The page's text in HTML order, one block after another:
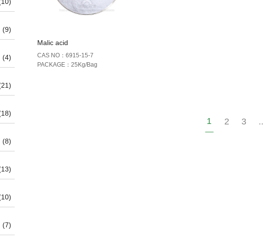
(9)
(4)
(8)
(7)
Malic acid
CAS NO：6915-15-7
PACKAGE：25Kg/Bag
1 2 3